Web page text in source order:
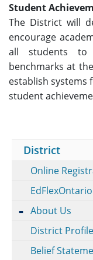
Student
The District will
encourage
all students to
benchmarks at
establish systems
student
District
Online
About Us
District Profile
Belief